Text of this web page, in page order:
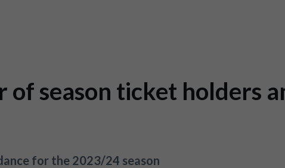
season ticket holders
for the 2023/24 season